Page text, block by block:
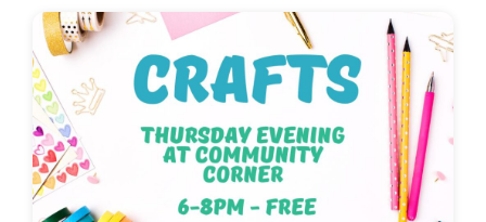
Craft
Group